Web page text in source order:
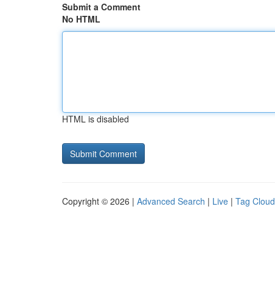
Submit a Comment
No HTML
HTML is disabled
Copyright © 2026 | Advanced Search | Live | Tag Cloud